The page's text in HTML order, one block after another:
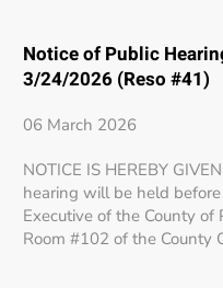
Notice of Public
3/24/2026 (Reso #41)
06 March 2026
NOTICE IS HEREBY
hearing will be held
Executive of the County of
Room #102 of the County